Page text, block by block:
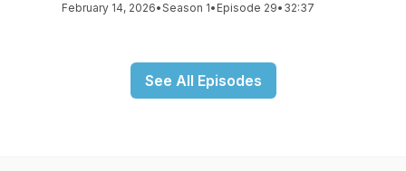
February 14, 2026•Season 1• Episode 29• 32:37
See All Episodes